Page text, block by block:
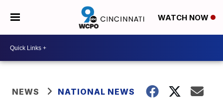
WATCH NOW
NEWS NATIONAL NEWS